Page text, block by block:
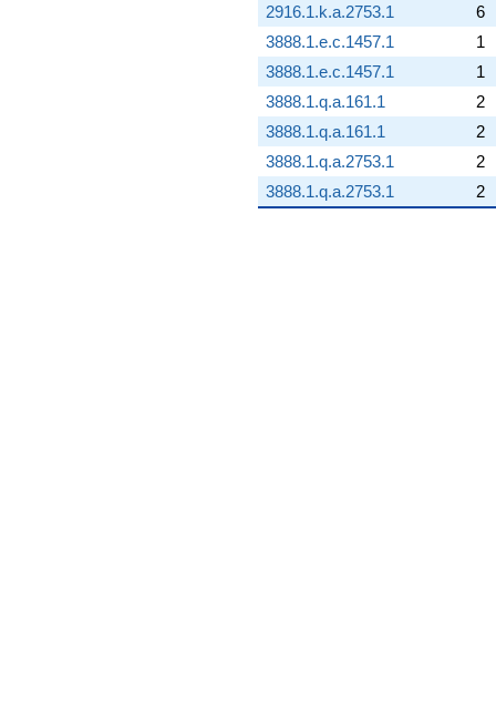
2916.1.k.a.2753.1
6
3888.1.e.c.1457.1
1
3888.1.e.c.1457.1
1
3888.1.q.a.161.1
2
3888.1.q.a.161.1
2
3888.1.q.a.2753.1
2
3888.1.q.a.2753.1
2